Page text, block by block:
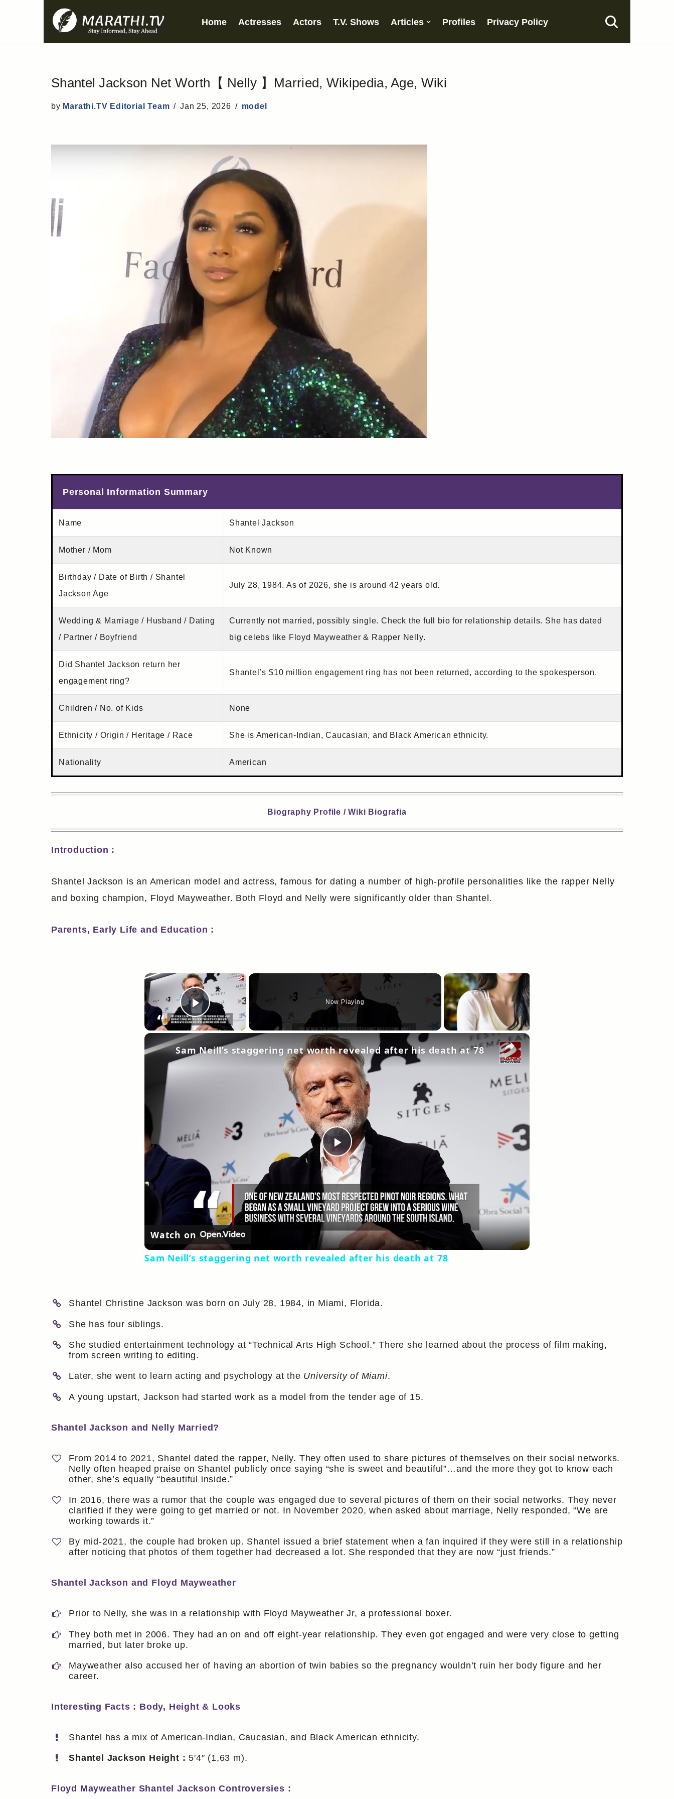
Home Actresses Actors T.V. Shows Articles Profiles Privacy Policy
Shantel Jackson Net Worth【 Nelly 】Married, Wikipedia, Age, Wiki
by Marathi.TV Editorial Team Jan 25, 2026 model
Personal Information Summary
Name Shantel Jackson
Mother / Mom Not Known
Birthday / Date of Birth / Shantel
Jackson Age
July 28, 1984. As of 2026, she is around 42 years old.
Wedding & Marriage / Husband / Dating
/ Partner / Boyfriend
Currently not married, possibly single. Check the full bio for relationship details. She has dated
big celebs like Floyd Mayweather & Rapper Nelly.
Did Shantel Jackson return her
engagement ring?
Shantel’s $10 million engagement ring has not been returned, according to the spokesperson.
Children / No. of Kids None
Ethnicity / Origin / Heritage / Race She is American-Indian, Caucasian, and Black American ethnicity.
Nationality American
Biography Profile / Wiki Biografia
Introduction :
Shantel Jackson is an American model and actress, famous for dating a number of high-profile personalities like the rapper Nelly
and boxing champion, Floyd Mayweather. Both Floyd and Nelly were significantly older than Shantel.
Parents, Early Life and Education :
×
Play Video
Now Playing
×
Play
Video
Sam Neill’s staggering net worth revealed after his death at 78
Watch on
Sam Neill’s staggering net worth revealed after his death at 78
Shantel Christine Jackson was born on July 28, 1984, in Miami, Florida.
She has four siblings.
She studied entertainment technology at “Technical Arts High School.” There she learned about the process of film making,
from screen writing to editing.
Later, she went to learn acting and psychology at the University of Miami.
A young upstart, Jackson had started work as a model from the tender age of 15.
Shantel Jackson and Nelly Married?
From 2014 to 2021, Shantel dated the rapper, Nelly. They often used to share pictures of themselves on their social networks.
Nelly often heaped praise on Shantel publicly once saying “she is sweet and beautiful”…and the more they got to know each
other, she’s equally “beautiful inside.”
In 2016, there was a rumor that the couple was engaged due to several pictures of them on their social networks. They never
clarified if they were going to get married or not. In November 2020, when asked about marriage, Nelly responded, “We are
working towards it.”
By mid-2021, the couple had broken up. Shantel issued a brief statement when a fan inquired if they were still in a relationship
after noticing that photos of them together had decreased a lot. She responded that they are now “just friends.”
Shantel Jackson and Floyd Mayweather
Prior to Nelly, she was in a relationship with Floyd Mayweather Jr, a professional boxer.
They both met in 2006. They had an on and off eight-year relationship. They even got engaged and were very close to getting
married, but later broke up.
Mayweather also accused her of having an abortion of twin babies so the pregnancy wouldn’t ruin her body figure and her
career.
Interesting Facts : Body, Height & Looks
Shantel has a mix of American-Indian, Caucasian, and Black American ethnicity.
Shantel Jackson Height :5′4″ (1,63 m).
Floyd Mayweather Shantel Jackson Controversies :